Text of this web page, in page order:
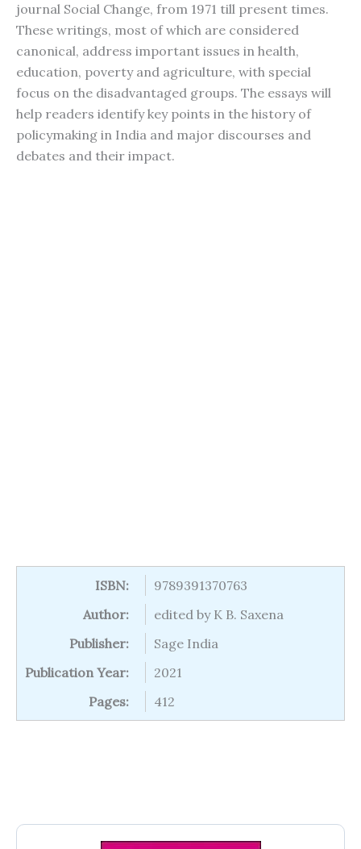
journal Social Change, from 1971 till present times.
These writings, most of which are considered
canonical, address important issues in health,
education, poverty and agriculture, with special
focus on the disadvantaged groups. The essays will
help readers identify key points in the history of
policymaking in India and major discourses and
debates and their impact.
ISBN:
9789391370763
Author:
edited by K B. Saxena
Publisher:
Sage India
Publication Year:
2021
Pages:
412